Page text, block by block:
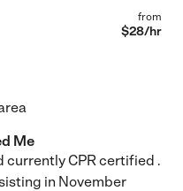
from
$28/hr
Me
currently CPR certified .
in November